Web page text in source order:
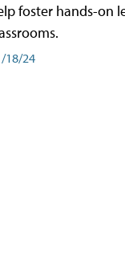
foster hands-on
18/24